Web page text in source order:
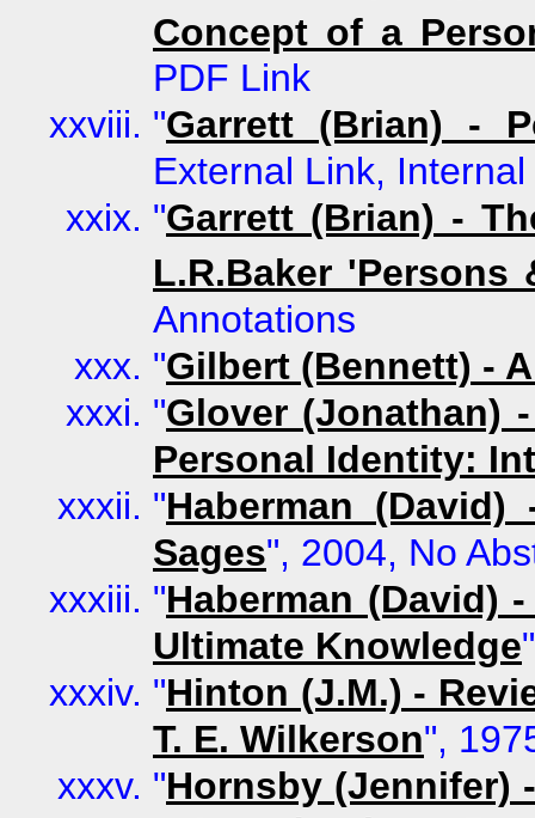
Concept of a
PDF Link
"Garrett (Brian) -
External Link,
"Garrett (Brian) -
L.R.Baker 'Persons
Annotations
"Gilbert (Bennett) -
"Glover (Jonathan)
Personal Identity:
"Haberman
Sages", 2004, No
"Haberman (David)
Ultimate Knowledge
"Hinton (J.M.) -
T. E. Wilkerson",
"Hornsby (Jennifer)